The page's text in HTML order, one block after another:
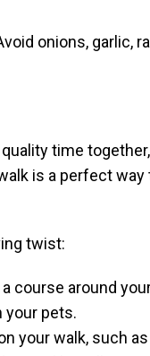
onions, garlic,
time
is a perfect
twist:
course around
your pets.
your walk, such